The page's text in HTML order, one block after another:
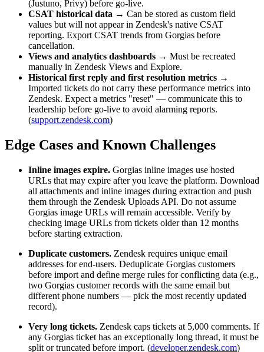
(Justuno, Privy) before go-live.
CSAT historical data → Can be stored as custom field
values but will not appear in Zendesk's native CSAT
reporting. Export CSAT trends from Gorgias before
cancellation.
Views and analytics dashboards → Must be recreated
manually in Zendesk Views and Explore.
Historical first reply and first resolution metrics →
Imported tickets do not carry these performance metrics into
Zendesk. Expect a metrics "reset" — communicate this to
leadership before go-live to avoid alarming reports.
(support.zendesk.com)
Edge Cases and Known Challenges
Inline images expire. Gorgias inline images use hosted
URLs that may expire after you leave the platform. Download
all attachments and inline images during extraction and push
them through the Zendesk Uploads API. Do not assume
Gorgias image URLs will remain accessible. Verify by
checking image URLs from tickets older than 12 months
before starting extraction.
Duplicate customers. Zendesk requires unique email
addresses for end-users. Deduplicate Gorgias customers
before import and define merge rules for conflicting data (e.g.,
two Gorgias customer records with the same email but
different phone numbers — pick the most recently updated
record).
Very long tickets. Zendesk caps tickets at 5,000 comments. If
any Gorgias ticket has an exceptionally long thread, it must be
split or truncated before import. (developer.zendesk.com)